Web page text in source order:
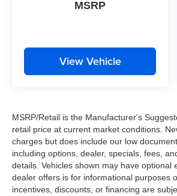
MSRP
View Vehicle
MSRP/Retail is the Manufacturer's
retail price at current market conditions.
charges but does include our low
including options, dealer, specials, fees,
details. Vehicles shown may have
dealer offers is for informational purposes
incentives, discounts, or financing are